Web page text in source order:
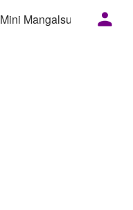
Mini Mangalsutra